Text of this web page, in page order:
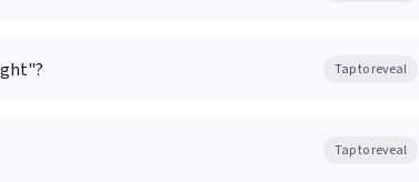
Tap to reveal
Tap to reveal